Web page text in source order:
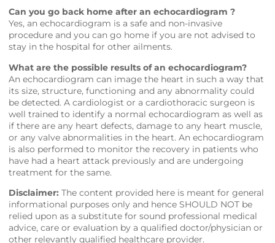
Can you go back home after an echocardiogram ?
Yes, an echocardiogram is a safe and non-invasive
procedure and you can go home if you are not advised to
stay in the hospital for other ailments.
What are the possible results of an echocardiogram?
An echocardiogram can image the heart in such a way that
its size, structure, functioning and any abnormality could
be detected. A cardiologist or a cardiothoracic surgeon is
well trained to identify a normal echocardiogram as well as
if there are any heart defects, damage to any heart muscle,
or any valve abnormalities in the heart. An echocardiogram
is also performed to monitor the recovery in patients who
have had a heart attack previously and are undergoing
treatment for the same.
Disclaimer: The content provided here is meant for general
informational purposes only and hence SHOULD NOT be
relied upon as a substitute for sound professional medical
advice, care or evaluation by a qualified doctor/physician or
other relevantly qualified healthcare provider.